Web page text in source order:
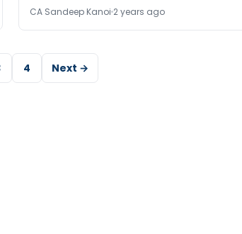
CA Sandeep Kanoi 2 years ago
4 Next →